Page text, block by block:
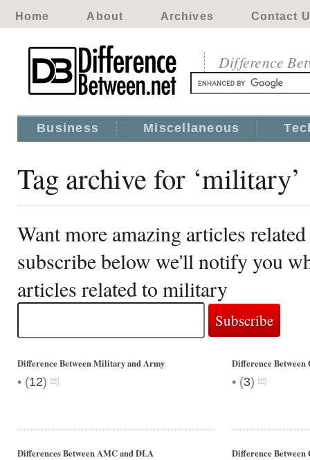
Home About Archives Contact
Difference
Business Miscellaneous
Tag archive for ‘military’
Want more amazing articles
subscribe below we'll notify you
articles related to military
Difference Between Military and Army
• (12)
Difference Between
• (3)
Differences Between AMC and DLA Difference